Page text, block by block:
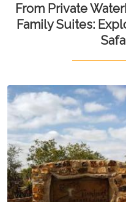
From Private
Family Suites: